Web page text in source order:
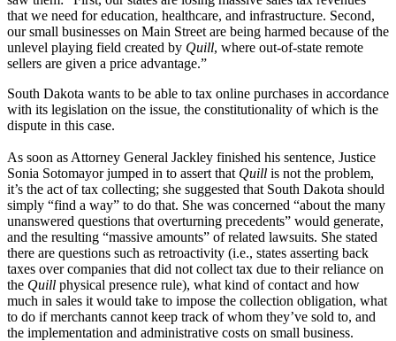
that we need for education, healthcare, and infrastructure. Second,
our small businesses on Main Street are being harmed because of the
unlevel playing field created by Quill, where out-of-state remote
sellers are given a price advantage.”
South Dakota wants to be able to tax online purchases in accordance
with its legislation on the issue, the constitutionality of which is the
dispute in this case.
As soon as Attorney General Jackley finished his sentence, Justice
Sonia Sotomayor jumped in to assert that Quill is not the problem,
it’s the act of tax collecting; she suggested that South Dakota should
simply “find a way” to do that. She was concerned “about the many
unanswered questions that overturning precedents” would generate,
and the resulting “massive amounts” of related lawsuits. She stated
there are questions such as retroactivity (i.e., states asserting back
taxes over companies that did not collect tax due to their reliance on
the Quill physical presence rule), what kind of contact and how
much in sales it would take to impose the collection obligation, what
to do if merchants cannot keep track of whom they’ve sold to, and
the implementation and administrative costs on small business.